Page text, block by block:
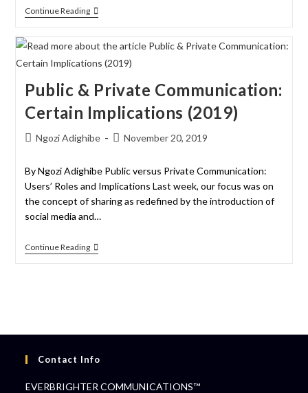
Continue Reading
Public & Private Communication:
Certain Implications (2019)
Ngozi Adighibe November 20, 2019
By Ngozi Adighibe Public versus Private Communication:
Users’ Roles and Implications Last week, our focus was on
the concept of sharing as redefined by the introduction of
social media and…
Continue Reading
Contact Info
EVERBRIGHTER COMMUNICATIONS™